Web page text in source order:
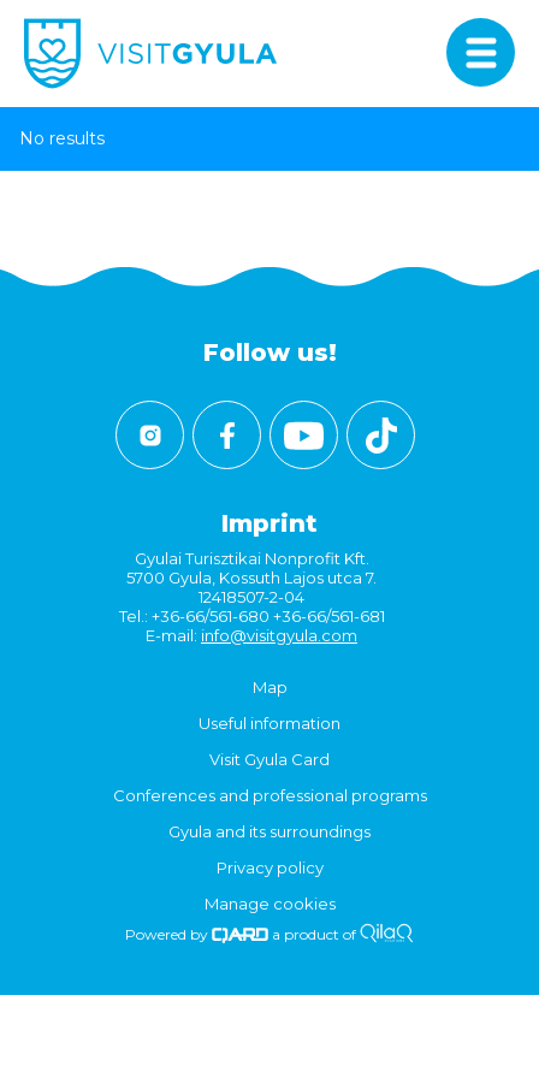
No results
Follow us!
Imprint
Gyulai Turisztikai Nonprofit Kft.
5700 Gyula, Kossuth Lajos utca 7.
12418507-2-04
Tel.: +36-66/561-680 +36-66/561-681
E-mail: info@visitgyula.com
Map
Useful information
Visit Gyula Card
Conferences and professional programs
Gyula and its surroundings
Privacy policy
Manage cookies
Powered by a product of